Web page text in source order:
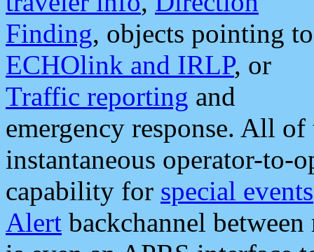
Finding, objects pointing to
ECHOlink and IRLP, or
Traffic reporting and
emergency response. All
instantaneous operator-to-
capability for special events
Alert backchannel